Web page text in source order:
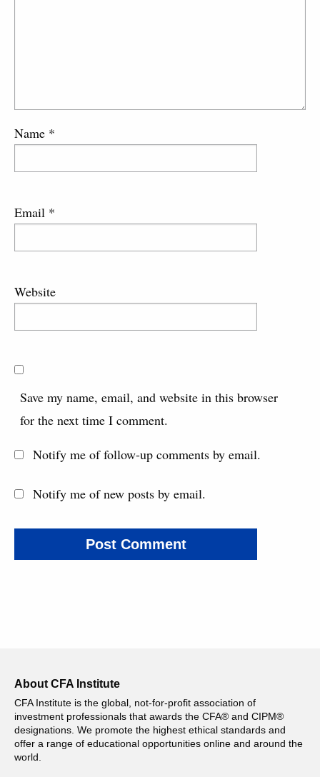
Name *
Email *
Website
Save my name, email, and website in this browser
for the next time I comment.
Notify me of follow-up comments by email.
Notify me of new posts by email.
About CFA Institute
CFA Institute is the global, not-for-profit association of
investment professionals that awards the CFA® and CIPM®
designations. We promote the highest ethical standards and
offer a range of educational opportunities online and around the
world.